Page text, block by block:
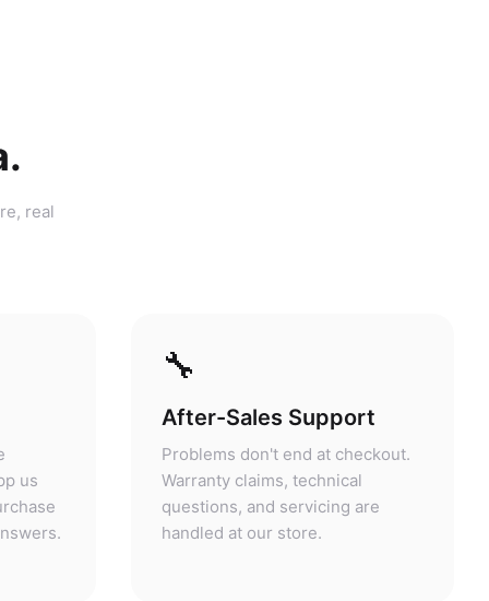
real
us
🔧
After-Sales Support
Problems don't end at checkout.
Warranty claims, technical
questions, and servicing are
handled at our store.